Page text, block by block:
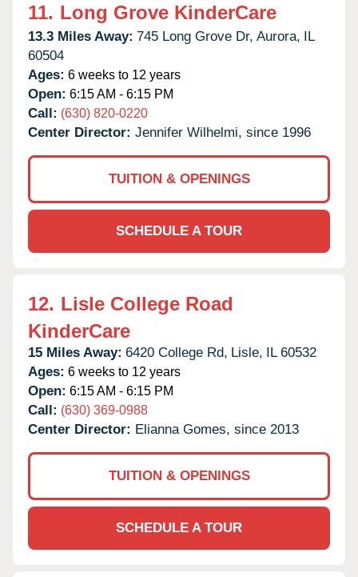
11. Long Grove KinderCare
13.3 Miles Away: 745 Long Grove Dr, Aurora, IL
60504
Ages: 6 weeks to 12 years
Open: 6:15 AM - 6:15 PM
Call: (630) 820-0220
Center Director: Jennifer Wilhelmi, since 1996
TUITION & OPENINGS
SCHEDULE A TOUR
12. Lisle College Road
KinderCare
15 Miles Away: 6420 College Rd, Lisle, IL 60532
Ages: 6 weeks to 12 years
Open: 6:15 AM - 6:15 PM
Call: (630) 369-0988
Center Director: Elianna Gomes, since 2013
TUITION & OPENINGS
SCHEDULE A TOUR